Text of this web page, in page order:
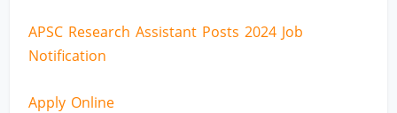
APSC Research Assistant Posts 2024 Job
Notification
Apply Online